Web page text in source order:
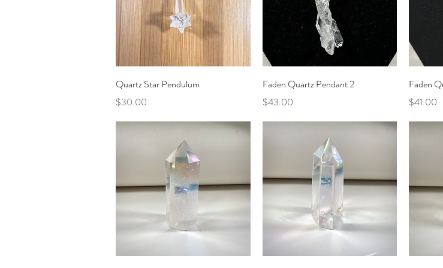
Quick View
Quartz Star Pendulum
Price
$30.00
Quick View
Faden Quartz Pendant 2
Price
$43.00
Faden
Price
$41.00